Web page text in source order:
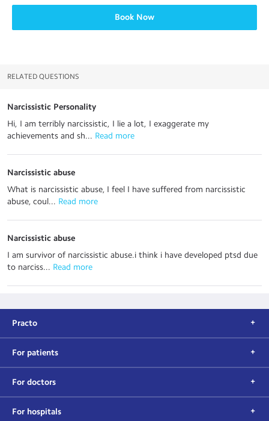
Book Now
RELATED QUESTIONS
Narcissistic Personality
Hi, I am terribly narcissistic, I lie a lot, I exaggerate my
achievements and sh... Read more
Narcissistic abuse
What is narcissistic abuse, I feel I have suffered from narcissistic
abuse, coul... Read more
Narcissistic abuse
I am survivor of narcissistic abuse.i think i have developed ptsd due
to narciss... Read more
Practo
For patients
For doctors
For hospitals